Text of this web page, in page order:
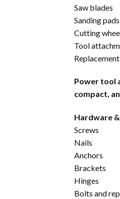
Saw blades
Sanding pads
Cutting
Tool
Power tool
compact,
Hardware
Screws
Nails
Anchors
Brackets
Hinges
Bolts and